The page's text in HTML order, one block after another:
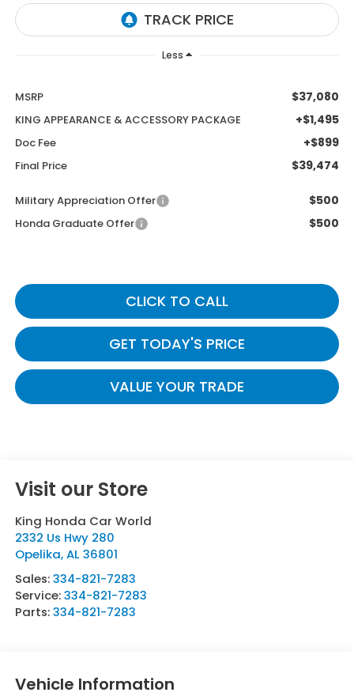
Less
MSRP $37,080
KING APPEARANCE & ACCESSORY PACKAGE +$1,495
Doc Fee +$899
Final Price $39,474
Military Appreciation Offer $500
Honda Graduate Offer $500
CLICK TO CALL
GET TODAY'S PRICE
VALUE YOUR TRADE
Visit our Store
King Honda Car World
2332 Us Hwy 280
Opelika,AL 36801
Sales:334-821-7283
Service:334-821-7283
Parts:334-821-7283
Vehicle Information